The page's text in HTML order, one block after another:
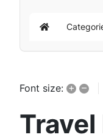
Home
Font size: + –